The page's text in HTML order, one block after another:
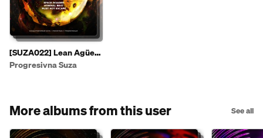
[SUZA022] Lean Agüero
- Space Invader EP
Progresivna Suza
More albums from this user See all